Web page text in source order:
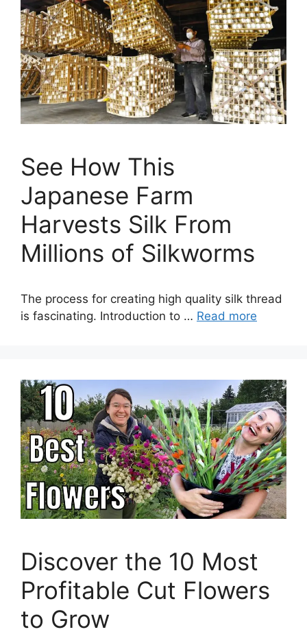
See How This
Japanese Farm
Harvests Silk From
Millions of Silkworms
The process for creating high quality silk thread
is fascinating. Introduction to … Read more
Discover the 10 Most
Profitable Cut Flowers
to Grow